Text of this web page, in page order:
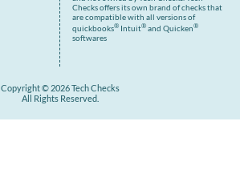
Checks offers its own brand of checks that
are compatible with all versions of
quickbooks® Intuit® and Quicken®
softwares
Copyright © 2026 Tech Checks
All Rights Reserved.